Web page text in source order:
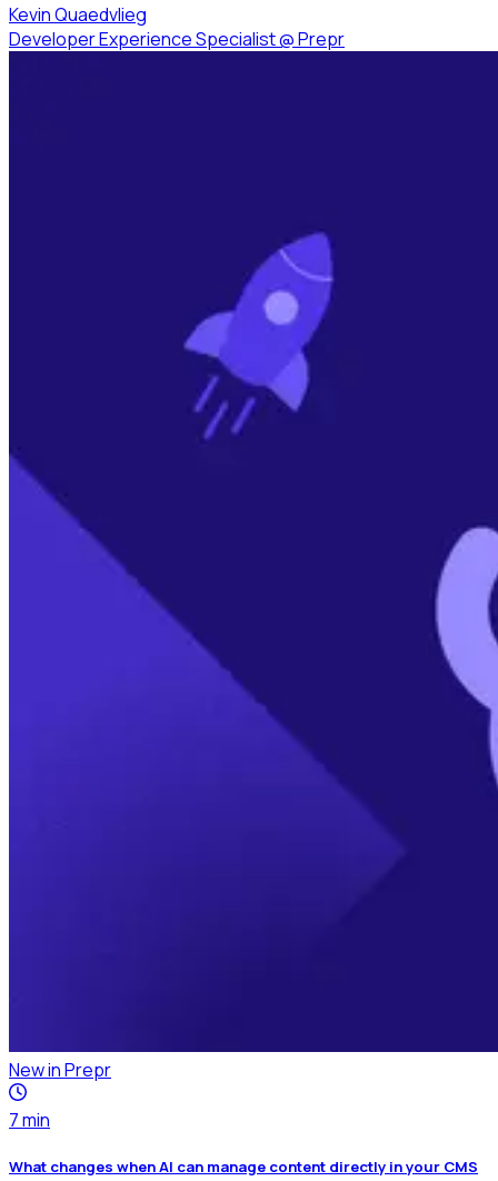
Kevin Quaedvlieg
Developer Experience Specialist@Prepr
New in Prepr
7min
What changes when AI can manage content directly in your CMS